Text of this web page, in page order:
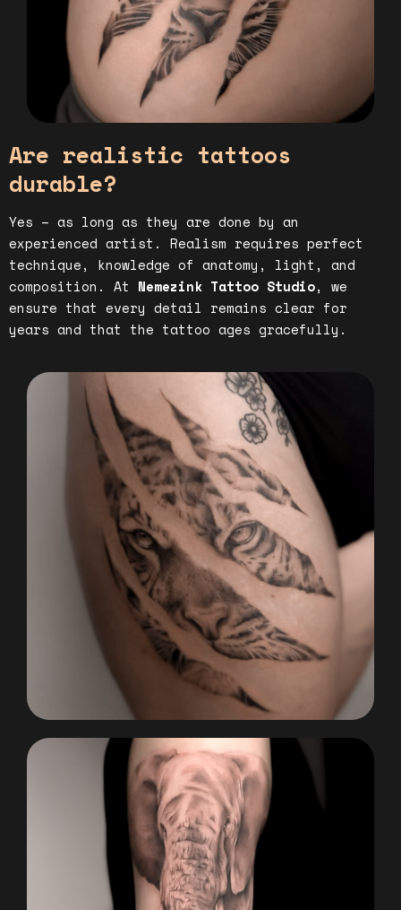
Are realistic tattoos
durable?
Yes – as long as they are done by an
experienced artist. Realism requires perfect
technique, knowledge of anatomy, light, and
composition. At Nemezink Tattoo Studio, we
ensure that every detail remains clear for
years and that the tattoo ages gracefully.